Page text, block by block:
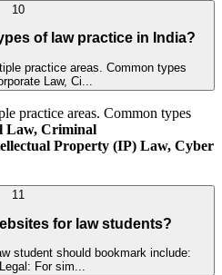
10
of law practice in India?
practice areas. Common types
Law, Ci...
practice areas. Common types
Law, Criminal
Property (IP) Law, Cyber
11
for law students?
student should bookmark include:
For sim...